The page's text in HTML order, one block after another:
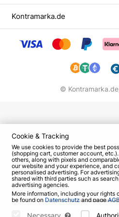
At the end of the holiday
New Year's train with Ded
then, Ded Moroz and
to take pictures with
tree.
Don't miss it! Give minutes
Kontramarka.de
©
Cookie & Tracking
We use cookies to provide the best
(shopping cart, customer account,
others, along with pixels and
our website and your experience, and
personalised advertising. For
shared with third parties such as
advertising agencies.
More information, including your
be found on Datenschutzand page
the "Save Settings" button, or accept
Necessary